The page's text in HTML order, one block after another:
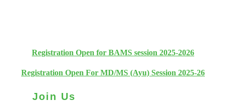
Registration Open for BAMS session 2025-2026
Registration Open For MD/MS (Ayu) Session 2025-26
Join Us